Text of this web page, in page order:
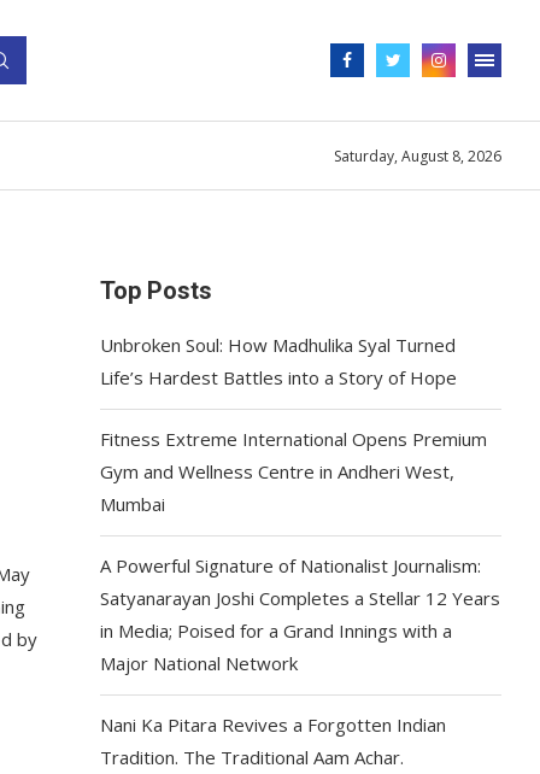
Saturday, August 8, 2026
by
Top Posts
Unbroken Soul: How Madhulika Syal Turned
Life’s Hardest Battles into a Story of Hope
Fitness Extreme International Opens Premium
Gym and Wellness Centre in Andheri West,
Mumbai
A Powerful Signature of Nationalist Journalism:
Satyanarayan Joshi Completes a Stellar 12 Years
in Media; Poised for a Grand Innings with a
Major National Network
Nani Ka Pitara Revives a Forgotten Indian
Tradition. The Traditional Aam Achar.